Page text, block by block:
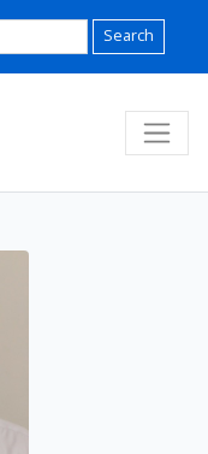
Search